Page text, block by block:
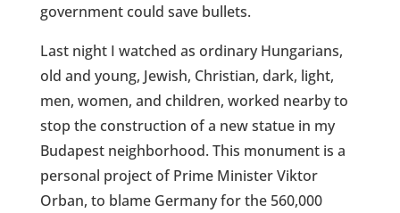
government could save bullets.
Last night I watched as ordinary Hungarians,
old and young, Jewish, Christian, dark, light,
men, women, and children, worked nearby to
stop the construction of a new statue in my
Budapest neighborhood. This monument is a
personal project of Prime Minister Viktor
Orban, to blame Germany for the 560,000